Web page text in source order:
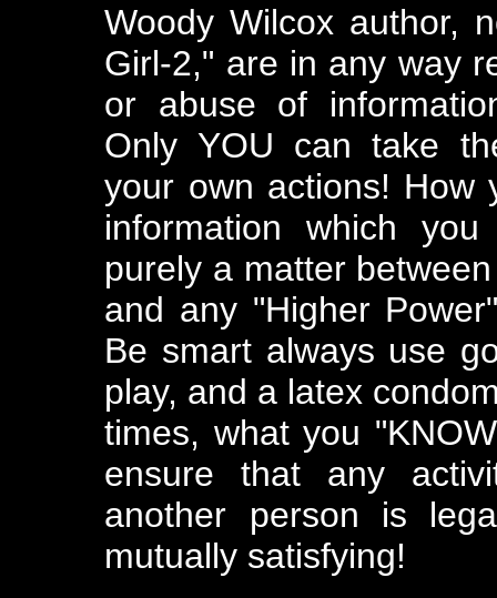
Woody Wilcox author,
Girl-2," are in any way
or abuse of
Only YOU can take
your own actions! How
information which
purely a matter
and any "Higher
Be smart always use
play, and a latex
times, what you
ensure that any
another person is
mutually satisfying!